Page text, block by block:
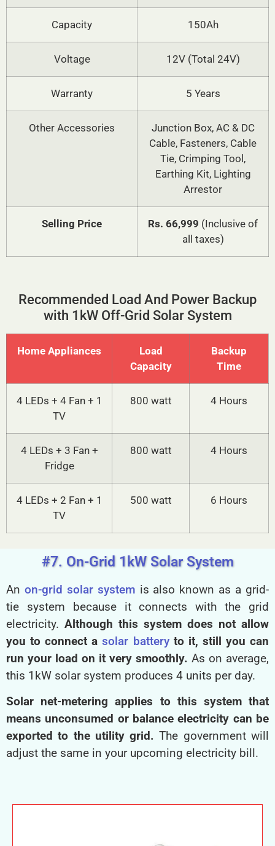
Capacity 150Ah
Voltage 12V (Total 24V)
Warranty 5 Years
Other Accessories
Junction Box, AC & DC
Cable, Fasteners, Cable
Tie, Crimping Tool,
Earthing Kit, Lighting
Arrestor
Selling Price Rs. 66,999 (Inclusive of
all taxes)
Recommended Load And Power Backup
with 1kW Off-Grid Solar System
Home Appliances
Load
Capacity
Backup
Time
4 LEDs + 4 Fan + 1
TV
800 watt 4 Hours
4 LEDs + 3 Fan +
Fridge
800 watt 4 Hours
4 LEDs + 2 Fan + 1
TV
500 watt 6 Hours
#7. On-Grid 1kW Solar System
An on-grid solar system is also known as a grid-
tie system because it connects with the grid
electricity. Although this system does not allow
you to connect asolar batteryto it, still you can
run your load on it very smoothly. As on average,
this 1kW solar system produces 4 units per day.
Solar net-metering applies to this system that
means unconsumed or balance electricity can be
exported to the utility grid. The government will
adjust the same in your upcoming electricity bill.